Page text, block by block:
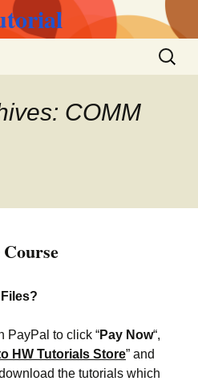
Search
for:
COMM
PayPal to click “Pay Now“,
HW Tutorials Store” and
the tutorials which